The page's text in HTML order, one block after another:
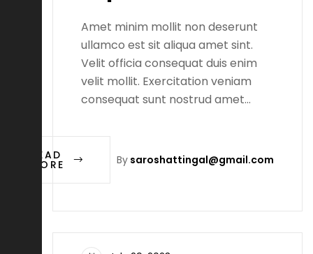
Amet minim mollit non deserunt
ullamco est sit aliqua amet sint.
Velit officia consequat duis enim
velit mollit. Exercitation veniam
consequat sunt nostrud amet…
By saroshattingal@gmail.com
READ
MORE